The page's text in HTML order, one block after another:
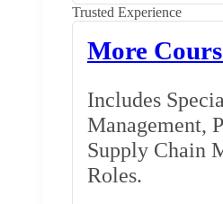
Trusted Experience
More
Includes
Management,
Supply Chain
Roles.